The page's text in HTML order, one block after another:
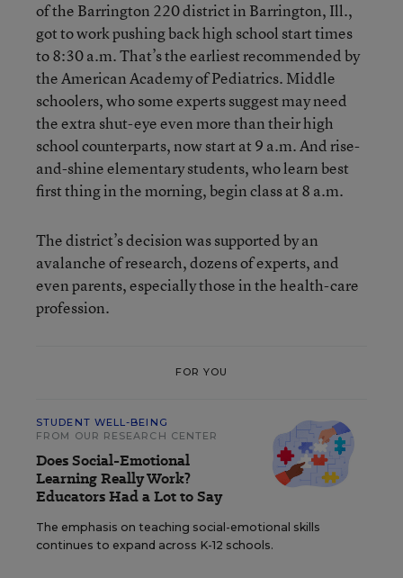
of the Barrington 220 district in Barrington, Ill.,
got to work pushing back high school start times
to 8:30 a.m. That’s the earliest recommended by
the American Academy of Pediatrics. Middle
schoolers, who some experts suggest may need
the extra shut-eye even more than their high
school counterparts, now start at 9 a.m. And rise-
and-shine elementary students, who learn best
first thing in the morning, begin class at 8 a.m.
The district’s decision was supported by an
avalanche of research, dozens of experts, and
even parents, especially those in the health-care
profession.
FOR YOU
STUDENT WELL-BEING
FROM OUR RESEARCH CENTER
Does Social-Emotional
Learning Really Work?
Educators Had a Lot to Say
The emphasis on teaching social-emotional skills
continues to expand across K-12 schools.